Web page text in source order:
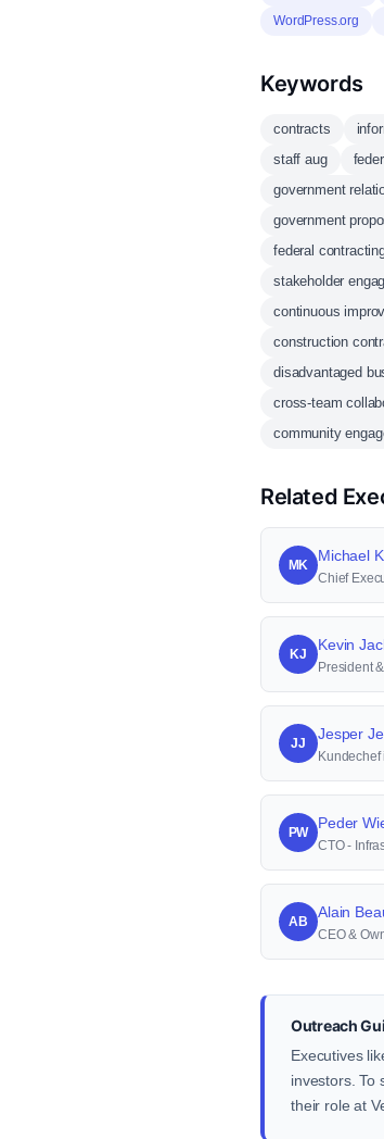
WordPress.org
Keywords
contracts
staff aug
government
government
federal
stakeholder
continuous
construction
disadvantaged
cross-team
community
Related
MK
Michael
Chief
KJ
Kevin
President
JJ
Jesper
PW
Peder
CTO -
AB
Alain
CEO &
Outreach
Executives
investors. To
their role at